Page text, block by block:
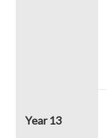
Year 13